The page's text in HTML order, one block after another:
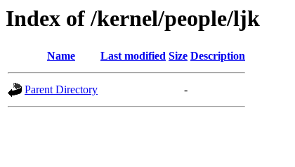
Index of /kernel/people/ljk
Name Last modified Size Description
Parent Directory -